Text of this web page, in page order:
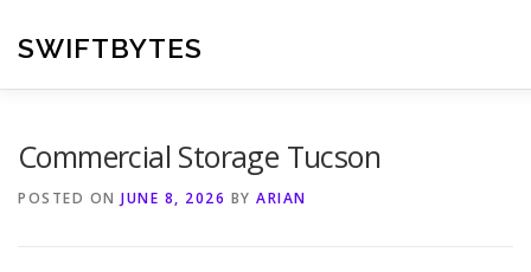
content
SWIFTBYTES
Commercial Storage Tucson
POSTED ON JUNE 8, 2026 BY ARIAN